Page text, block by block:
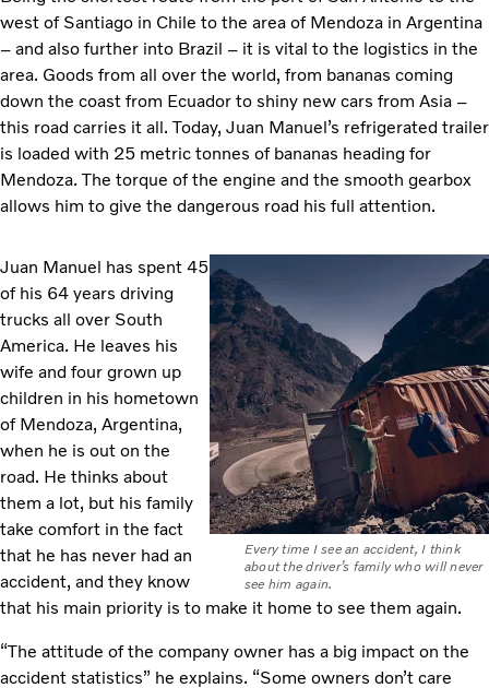
west of Santiago in Chile to the area of Mendoza in Argentina
– and also further into Brazil – it is vital to the logistics in the
area. Goods from all over the world, from bananas coming
down the coast from Ecuador to shiny new cars from Asia –
this road carries it all. Today, Juan Manuel’s refrigerated trailer
is loaded with 25 metric tonnes of bananas heading for
Mendoza. The torque of the engine and the smooth gearbox
allows him to give the dangerous road his full attention.
Every time I see an accident, I think
about the driver’s family who will never
see him again.
Juan Manuel has spent 45
of his 64 years driving
trucks all over South
America. He leaves his
wife and four grown up
children in his hometown
of Mendoza, Argentina,
when he is out on the
road. He thinks about
them a lot, but his family
take comfort in the fact
that he has never had an
accident, and they know
that his main priority is to make it home to see them again.
“The attitude of the company owner has a big impact on the
accident statistics” he explains. “Some owners don’t care